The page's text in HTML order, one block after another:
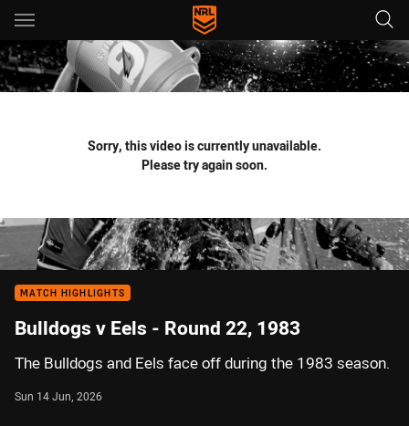
Main
You have skipped the navigation, tab for page content
Sorry, this video is currently unavailable.
Please try again soon.
MATCH HIGHLIGHTS
Bulldogs v Eels - Round 22, 1983
The Bulldogs and Eels face off during the 1983 season.
Sun 14 Jun, 2026